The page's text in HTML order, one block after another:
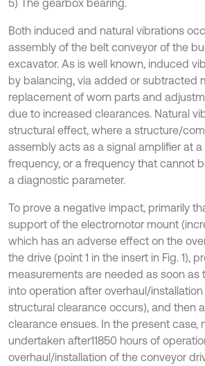
5) The gearbox bearing.
Both induced and natural vibrations
assembly of the belt conveyor of the
excavator. As is well known, induced
by balancing, via added or subtracted
replacement of worn parts and
due to increased clearances. Natural
structural effect, where a structure/
assembly acts as a signal amplifier at a
frequency, or a frequency that cannot
a diagnostic parameter.
To prove a negative impact, primarily
support of the electromotor mount
which has an adverse effect on the
the drive (point 1 in the insert in Fig. 1),
measurements are needed as soon as
into operation after overhaul/installation
structural clearance occurs), and then
clearance ensues. In the present case,
undertaken after11850 hours of
overhaul/installation of the conveyor